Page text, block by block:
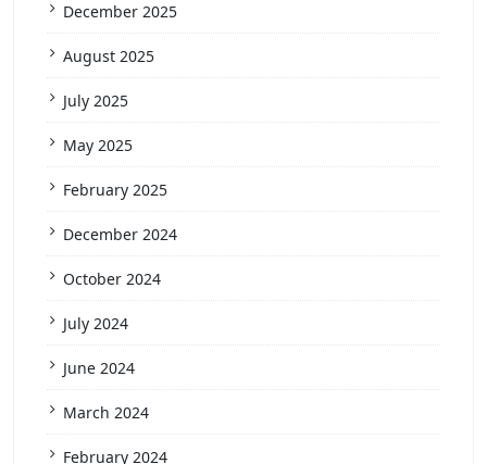
December 2025
August 2025
July 2025
May 2025
February 2025
December 2024
October 2024
July 2024
June 2024
March 2024
February 2024